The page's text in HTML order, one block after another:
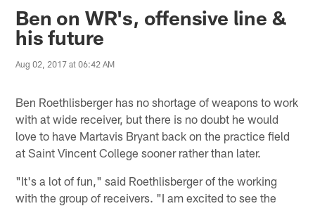
Ben on WR's, offensive line &
his future
Aug 02, 2017 at 06:42 AM
Ben Roethlisberger has no shortage of weapons to work
with at wide receiver, but there is no doubt he would
love to have Martavis Bryant back on the practice field
at Saint Vincent College sooner rather than later.
"It's a lot of fun," said Roethlisberger of the working
with the group of receivers. "I am excited to see the